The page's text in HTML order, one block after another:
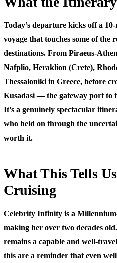
Today’s departure kicks off a
voyage that touches some of the
destinations. From Piraeus-
Nafplio, Heraklion (Crete),
Thessaloniki in Greece, before
Kusadasi — the gateway port to
It’s a genuinely spectacular
who held on through the
worth it.
What This Tells
Cruising
Celebrity Infinity is a
making her over two decades
remains a capable and well-
this are a reminder that even